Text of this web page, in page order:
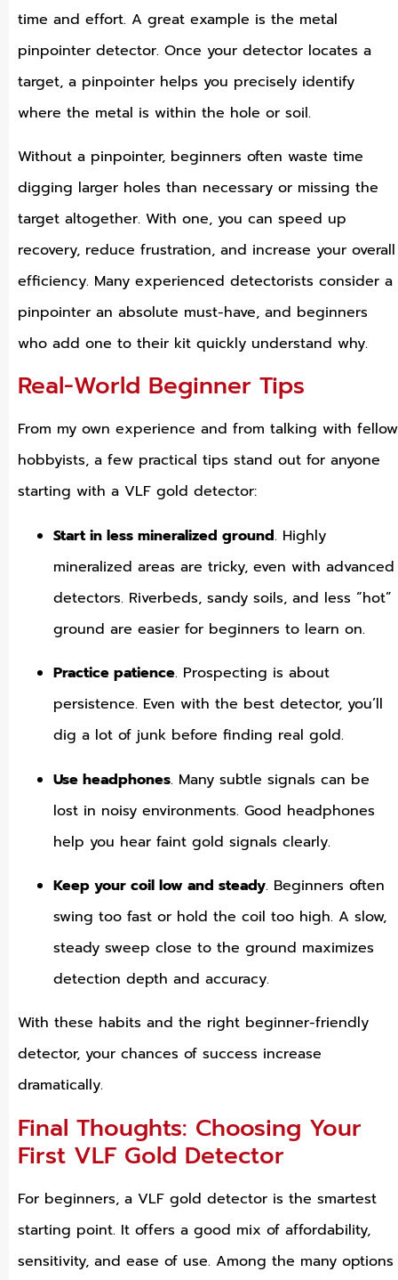
time and effort. A great example is the metal
pinpointer detector. Once your detector locates a
target, a pinpointer helps you precisely identify
where the metal is within the hole or soil.
Without a pinpointer, beginners often waste time
digging larger holes than necessary or missing the
target altogether. With one, you can speed up
recovery, reduce frustration, and increase your overall
efficiency. Many experienced detectorists consider a
pinpointer an absolute must-have, and beginners
who add one to their kit quickly understand why.
Real-World Beginner Tips
From my own experience and from talking with fellow
hobbyists, a few practical tips stand out for anyone
starting with a VLF gold detector:
Start in less mineralized ground. Highly
mineralized areas are tricky, even with advanced
detectors. Riverbeds, sandy soils, and less “hot”
ground are easier for beginners to learn on.
Practice patience. Prospecting is about
persistence. Even with the best detector, you’ll
dig a lot of junk before finding real gold.
Use headphones. Many subtle signals can be
lost in noisy environments. Good headphones
help you hear faint gold signals clearly.
Keep your coil low and steady. Beginners often
swing too fast or hold the coil too high. A slow,
steady sweep close to the ground maximizes
detection depth and accuracy.
With these habits and the right beginner-friendly
detector, your chances of success increase
dramatically.
Final Thoughts: Choosing Your
First VLF Gold Detector
For beginners, a VLF gold detector is the smartest
starting point. It offers a good mix of affordability,
sensitivity, and ease of use. Among the many options